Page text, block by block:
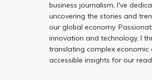
business journalism, I've
uncovering the stories and
our global economy.
innovation and technology, I
translating complex economic
accessible insights for our